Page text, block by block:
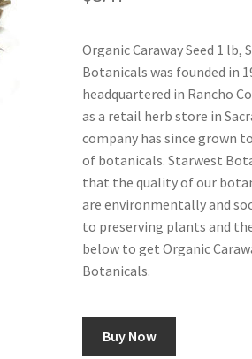
Organic Caraway Seed 1
Botanicals was founded in
headquartered in Rancho
as a retail herb store in
company has since grown
of botanicals. Starwest
that the quality of our
are environmentally and
to preserving plants and
below to get Organic
Botanicals.
Buy Now